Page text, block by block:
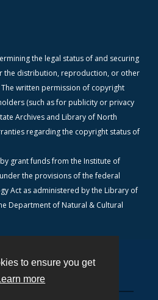
to ensure you get
more
the legal status of and securing
the distribution, reproduction, or other
written permission of copyright
(such as for publicity or privacy
Archives and Library of North
regarding the copyright status of
grant funds from the Institute of
the provisions of the federal
Act as administered by the Library of
Department of Natural & Cultural